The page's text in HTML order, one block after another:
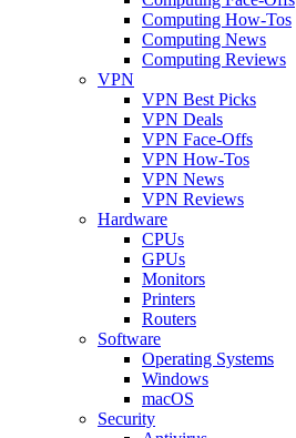
Computing How-Tos
Computing News
Computing Reviews
VPN
VPN Best Picks
VPN Deals
VPN Face-Offs
VPN How-Tos
VPN News
VPN Reviews
Hardware
CPUs
GPUs
Monitors
Printers
Routers
Software
Operating Systems
Windows
macOS
Security